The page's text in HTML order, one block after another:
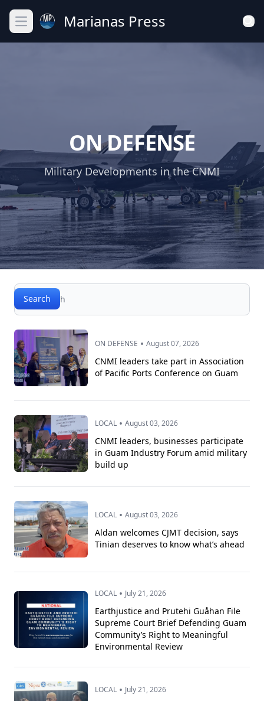
Open main menuMarianas Press
ON DEFENSE
Military Developments in the CNMI
Search
Search
ON DEFENSE • August 07, 2026
CNMI leaders take part in Association
of Pacific Ports Conference on Guam
LOCAL • August 03, 2026
CNMI leaders, businesses participate
in Guam Industry Forum amid military
build up
LOCAL • August 03, 2026
Aldan welcomes CJMT decision, says
Tinian deserves to know what’s ahead
LOCAL • July 21, 2026
Earthjustice and Prutehi Guåhan File
Supreme Court Brief Defending Guam
Community’s Right to Meaningful
Environmental Review
LOCAL • July 21, 2026